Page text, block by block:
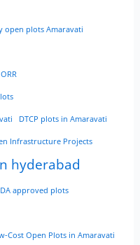
open plots Amaravati
DTCP plots in Amaravati
Infrastructure Projects
hyderabad
approved plots
Cost Open Plots in Amaravati